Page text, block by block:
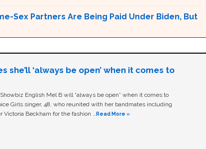
Sex Partners Are Being Paid Under Biden, But
she’ll ‘always be open’ when it comes to
English Mel B will “always be open” when it comes to
Girls singer, 48, who reunited with her bandmates including
Victoria Beckham for the fashion …Read More »